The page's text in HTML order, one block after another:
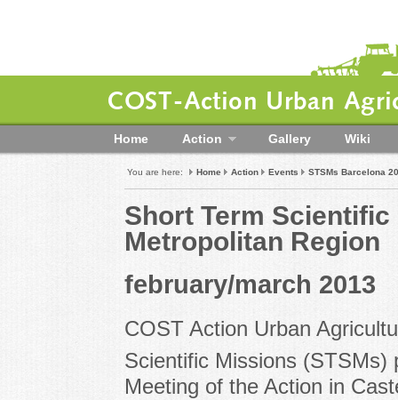
COST-Action Urban
Home Action Gallery Wiki
You are here: Home Action Events STSMs Barcelona
Short Term
Metropolitan Region
february/march 2013
COST Action Urban
Scientific Missions (STSMs)
Meeting of the Action in